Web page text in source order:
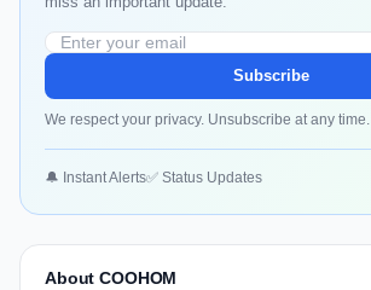
Subscribe
We respect your privacy. Unsubscribe at any time.
🔔 Instant Alerts✅ Status Updates
About COOHOM